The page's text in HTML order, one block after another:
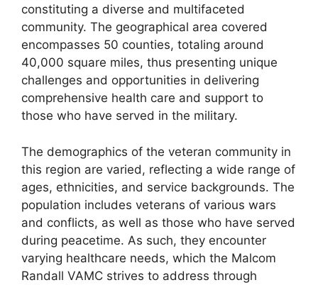
constituting a diverse and multifaceted
community. The geographical area covered
encompasses 50 counties, totaling around
40,000 square miles, thus presenting unique
challenges and opportunities in delivering
comprehensive health care and support to
those who have served in the military.
The demographics of the veteran community in
this region are varied, reflecting a wide range of
ages, ethnicities, and service backgrounds. The
population includes veterans of various wars
and conflicts, as well as those who have served
during peacetime. As such, they encounter
varying healthcare needs, which the Malcom
Randall VAMC strives to address through